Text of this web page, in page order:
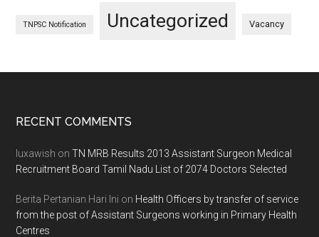
TNPSC Notification Uncategorized Vacancy
Footer
RECENT COMMENTS
luxawish onTN MRB Results 2013 Assistant Surgeon Medical
Recruitment Board Tamil Nadu List of 2074 Doctors Selected
Berita Pertanian Hari Ini on Health Officers by transfer of service
from the post of Assistant Surgeons working in Primary Health
Centres